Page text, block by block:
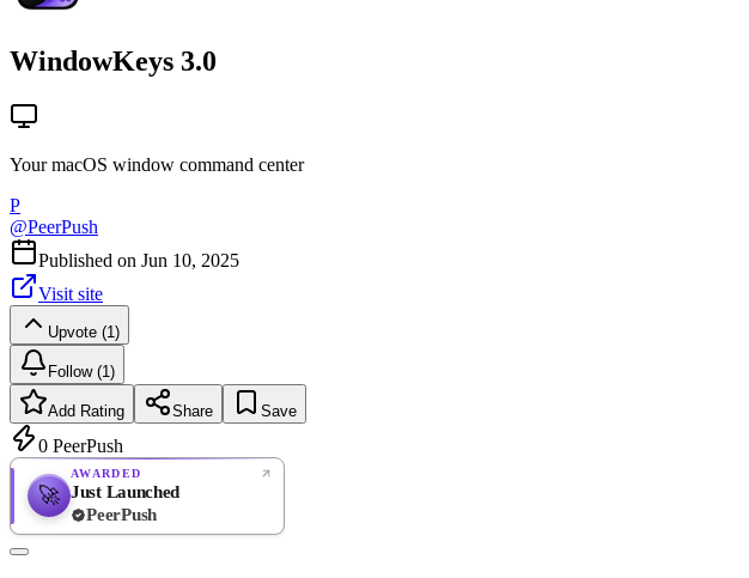
WindowKeys 3.0
Your macOS window command center
P
@PeerPush
Published on Jun 10, 2025
Visit site
Upvote (1)
Follow (1)
Add Rating Share Save
0 PeerPush
🚀
AWARDED
Just Launched
PeerPush